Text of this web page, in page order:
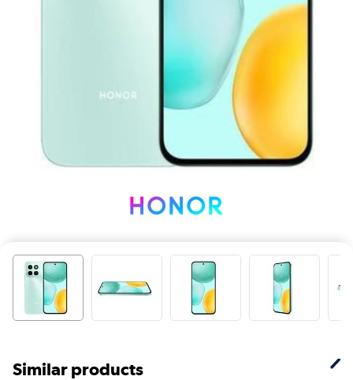
Similar products